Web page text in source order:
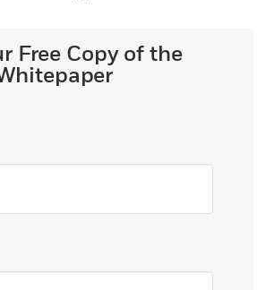
Free Copy of the